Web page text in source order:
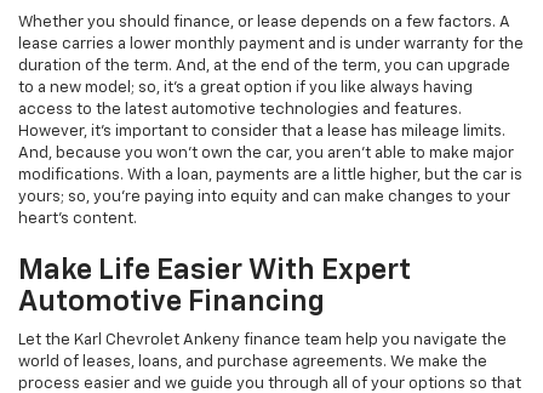
Whether you should finance, or lease depends on a few factors. A
lease carries a lower monthly payment and is under warranty for the
duration of the term. And, at the end of the term, you can upgrade
to a new model; so, it's a great option if you like always having
access to the latest automotive technologies and features.
However, it's important to consider that a lease has mileage limits.
And, because you won't own the car, you aren't able to make major
modifications. With a loan, payments are a little higher, but the car is
yours; so, you're paying into equity and can make changes to your
heart's content.
Make Life Easier With Expert
Automotive Financing
Let the Karl Chevrolet Ankeny finance team help you navigate the
world of leases, loans, and purchase agreements. We make the
process easier and we guide you through all of your options so that